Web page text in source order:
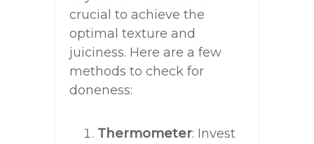
crucial to achieve the
optimal texture and
juiciness. Here are a few
methods to check for
doneness:
Thermometer: Invest